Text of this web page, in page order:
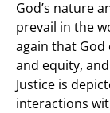
God’s nature
prevail in the
again that God
and equity,
Justice is
interactions